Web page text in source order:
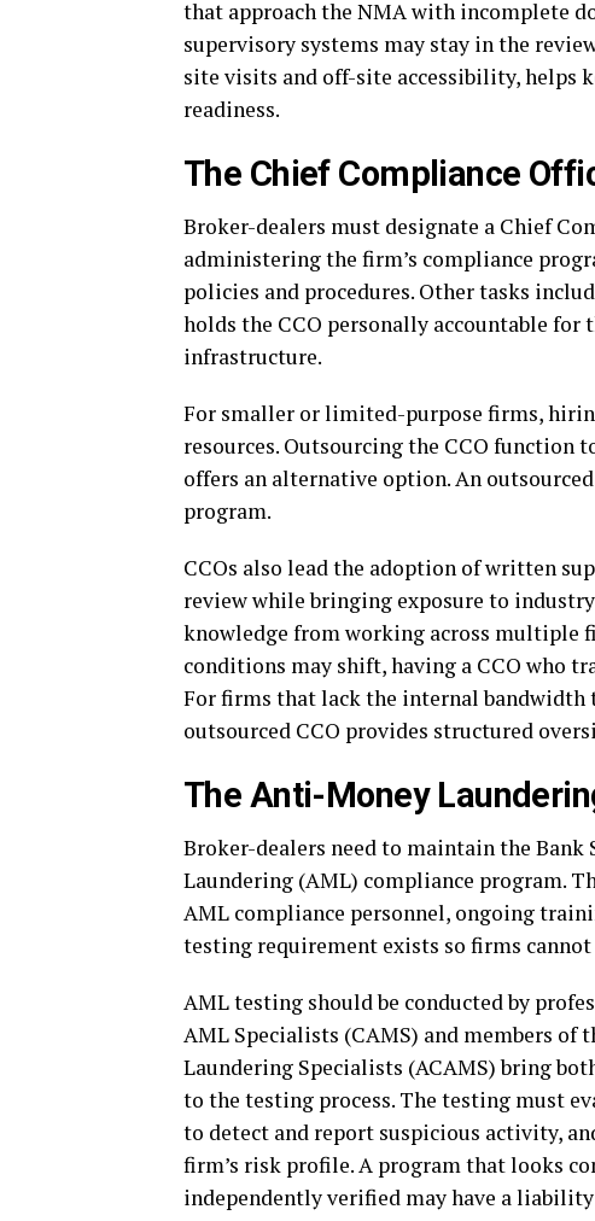
that approach the NMA with incomplete
supervisory systems may stay in the
site visits and off-site accessibility, helps
readiness.
The Chief Compliance
Broker-dealers must designate a Chief
administering the firm’s compliance
policies and procedures. Other tasks
holds the CCO personally accountable for
infrastructure.
For smaller or limited-purpose firms,
resources. Outsourcing the CCO function
offers an alternative option. An
program.
CCOs also lead the adoption of written
review while bringing exposure to
knowledge from working across multiple
conditions may shift, having a CCO who
For firms that lack the internal bandwidth
outsourced CCO provides structured
The Anti-Money
Broker-dealers need to maintain the
Laundering (AML) compliance program.
AML compliance personnel, ongoing
testing requirement exists so firms
AML testing should be conducted by
AML Specialists (CAMS) and members
Laundering Specialists (ACAMS) bring
to the testing process. The testing must
to detect and report suspicious activity,
firm’s risk profile. A program that looks
independently verified may have a